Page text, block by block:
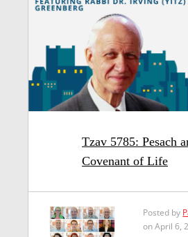
Tzav 5785: Pesach
Covenant of Life
Posted by
on April 6,